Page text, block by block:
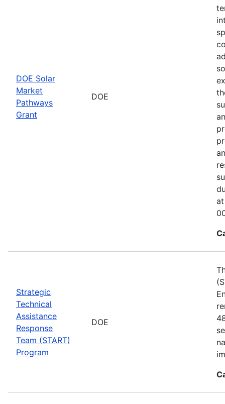
DOE Solar
Market
Pathways
Grant
DOE
Strategic
Technical
Assistance
Response
Team (START)
Program
DOE